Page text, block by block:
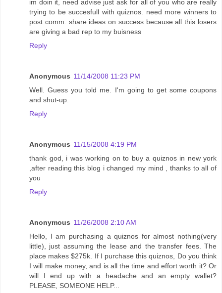
im doin it, need advise just ask for all of you who are really
trying to be succesfull with quiznos. need more winners to
post comm. share ideas on success because all this losers
are giving a bad rep to my buisness
Reply
Anonymous 11/14/2008 11:23 PM
Well. Guess you told me. I'm going to get some coupons
and shut-up.
Reply
Anonymous 11/15/2008 4:19 PM
thank god, i was working on to buy a quiznos in new york
,after reading this blog i changed my mind , thanks to all of
you
Reply
Anonymous 11/26/2008 2:10 AM
Hello, I am purchasing a quiznos for almost nothing(very
little), just assuming the lease and the transfer fees. The
place makes $275k. If I purchase this quiznos, Do you think
I will make money, and is all the time and effort worth it? Or
will I end up with a headache and an empty wallet?
PLEASE, SOMEONE HELP...